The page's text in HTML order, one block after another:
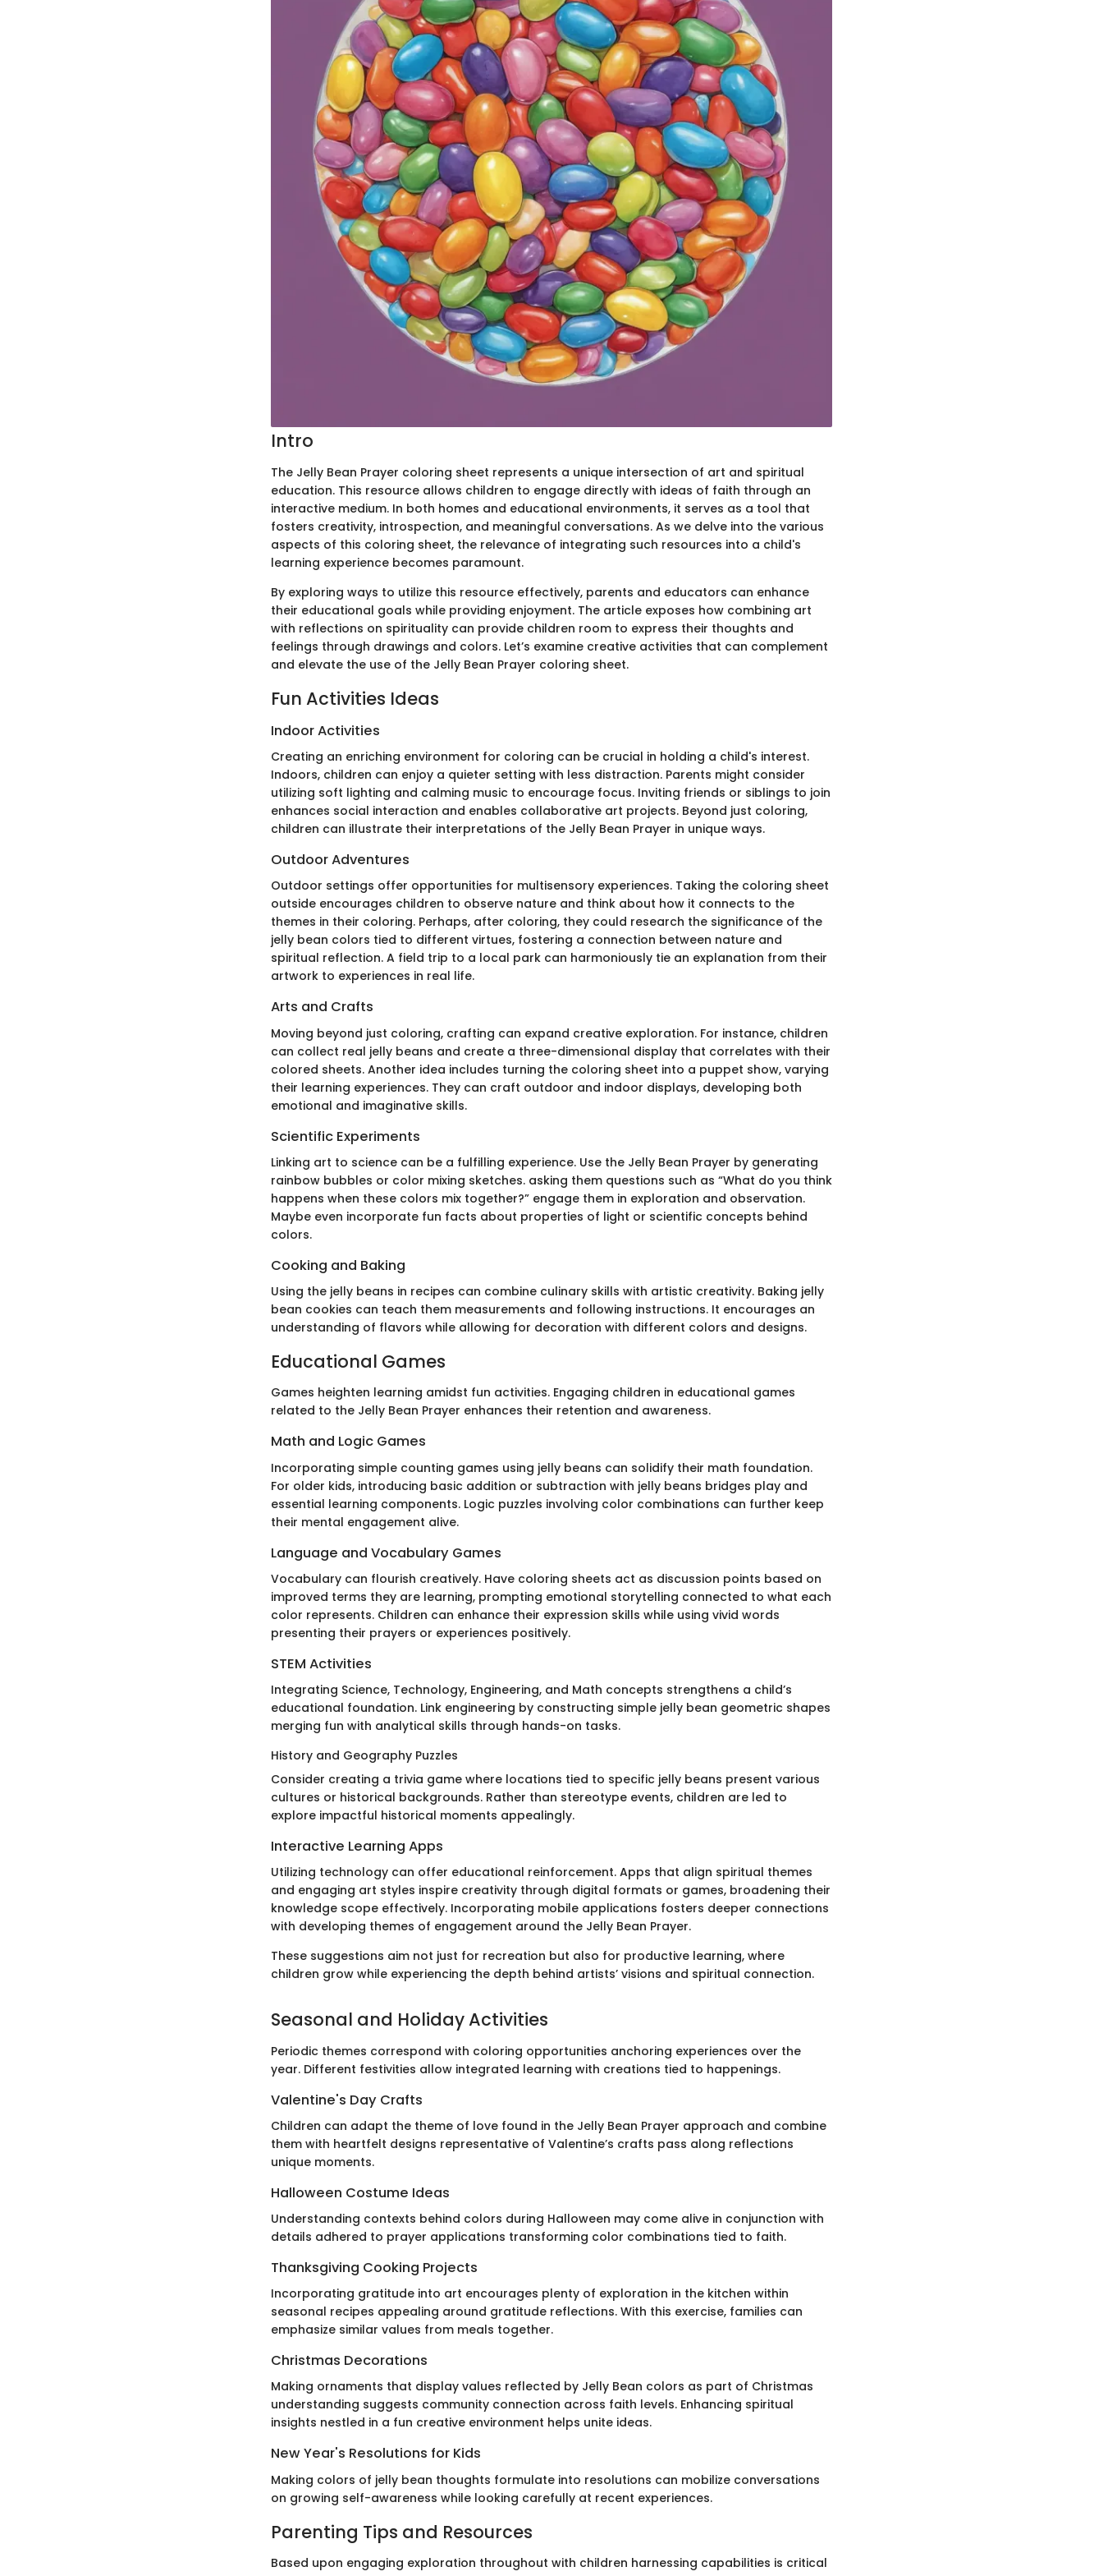
Intro
The Jelly Bean Prayer coloring sheet represents a unique intersection of art and spiritual
education. This resource allows children to engage directly with ideas of faith through an
interactive medium. In both homes and educational environments, it serves as a tool that
fosters creativity, introspection, and meaningful conversations. As we delve into the various
aspects of this coloring sheet, the relevance of integrating such resources into a child's
learning experience becomes paramount.
By exploring ways to utilize this resource effectively, parents and educators can enhance
their educational goals while providing enjoyment. The article exposes how combining art
with reflections on spirituality can provide children room to express their thoughts and
feelings through drawings and colors. Let’s examine creative activities that can complement
and elevate the use of the Jelly Bean Prayer coloring sheet.
Fun Activities Ideas
Indoor Activities
Creating an enriching environment for coloring can be crucial in holding a child's interest.
Indoors, children can enjoy a quieter setting with less distraction. Parents might consider
utilizing soft lighting and calming music to encourage focus. Inviting friends or siblings to join
enhances social interaction and enables collaborative art projects. Beyond just coloring,
children can illustrate their interpretations of the Jelly Bean Prayer in unique ways.
Outdoor Adventures
Outdoor settings offer opportunities for multisensory experiences. Taking the coloring sheet
outside encourages children to observe nature and think about how it connects to the
themes in their coloring. Perhaps, after coloring, they could research the significance of the
jelly bean colors tied to different virtues, fostering a connection between nature and
spiritual reflection. A field trip to a local park can harmoniously tie an explanation from their
artwork to experiences in real life.
Arts and Crafts
Moving beyond just coloring, crafting can expand creative exploration. For instance, children
can collect real jelly beans and create a three-dimensional display that correlates with their
colored sheets. Another idea includes turning the coloring sheet into a puppet show, varying
their learning experiences. They can craft outdoor and indoor displays, developing both
emotional and imaginative skills.
Scientific Experiments
Linking art to science can be a fulfilling experience. Use the Jelly Bean Prayer by generating
rainbow bubbles or color mixing sketches. asking them questions such as “What do you think
happens when these colors mix together?” engage them in exploration and observation.
Maybe even incorporate fun facts about properties of light or scientific concepts behind
colors.
Cooking and Baking
Using the jelly beans in recipes can combine culinary skills with artistic creativity. Baking jelly
bean cookies can teach them measurements and following instructions. It encourages an
understanding of flavors while allowing for decoration with different colors and designs.
Educational Games
Games heighten learning amidst fun activities. Engaging children in educational games
related to the Jelly Bean Prayer enhances their retention and awareness.
Math and Logic Games
Incorporating simple counting games using jelly beans can solidify their math foundation.
For older kids, introducing basic addition or subtraction with jelly beans bridges play and
essential learning components. Logic puzzles involving color combinations can further keep
their mental engagement alive.
Language and Vocabulary Games
Vocabulary can flourish creatively. Have coloring sheets act as discussion points based on
improved terms they are learning, prompting emotional storytelling connected to what each
color represents. Children can enhance their expression skills while using vivid words
presenting their prayers or experiences positively.
STEM Activities
Integrating Science, Technology, Engineering, and Math concepts strengthens a child’s
educational foundation. Link engineering by constructing simple jelly bean geometric shapes
merging fun with analytical skills through hands-on tasks.
History and Geography Puzzles
Consider creating a trivia game where locations tied to specific jelly beans present various
cultures or historical backgrounds. Rather than stereotype events, children are led to
explore impactful historical moments appealingly.
Interactive Learning Apps
Utilizing technology can offer educational reinforcement. Apps that align spiritual themes
and engaging art styles inspire creativity through digital formats or games, broadening their
knowledge scope effectively. Incorporating mobile applications fosters deeper connections
with developing themes of engagement around the Jelly Bean Prayer.
These suggestions aim not just for recreation but also for productive learning, where
children grow while experiencing the depth behind artists’ visions and spiritual connection.
Seasonal and Holiday Activities
Periodic themes correspond with coloring opportunities anchoring experiences over the
year. Different festivities allow integrated learning with creations tied to happenings.
Valentine's Day Crafts
Children can adapt the theme of love found in the Jelly Bean Prayer approach and combine
them with heartfelt designs representative of Valentine’s crafts pass along reflections
unique moments.
Halloween Costume Ideas
Understanding contexts behind colors during Halloween may come alive in conjunction with
details adhered to prayer applications transforming color combinations tied to faith.
Thanksgiving Cooking Projects
Incorporating gratitude into art encourages plenty of exploration in the kitchen within
seasonal recipes appealing around gratitude reflections. With this exercise, families can
emphasize similar values from meals together.
Christmas Decorations
Making ornaments that display values reflected by Jelly Bean colors as part of Christmas
understanding suggests community connection across faith levels. Enhancing spiritual
insights nestled in a fun creative environment helps unite ideas.
New Year's Resolutions for Kids
Making colors of jelly bean thoughts formulate into resolutions can mobilize conversations
on growing self-awareness while looking carefully at recent experiences.
Parenting Tips and Resources
Based upon engaging exploration throughout with children harnessing capabilities is critical